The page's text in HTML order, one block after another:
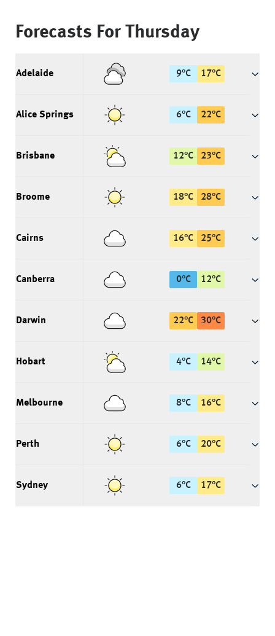
Forecasts For Thursday
Adelaide 9°C 17°C
Alice Springs 6°C 22°C
Brisbane 12°C 23°C
Broome 18°C 28°C
Cairns 16°C 25°C
Canberra 0°C 12°C
Darwin 22°C 30°C
Hobart 4°C 14°C
Melbourne 8°C 16°C
Perth 6°C 20°C
Sydney 6°C 17°C